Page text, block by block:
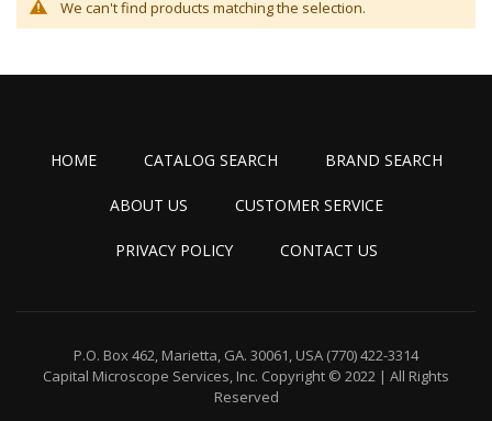
We can't find products matching the selection.
HOME CATALOG SEARCH BRAND SEARCH
ABOUT US CUSTOMER SERVICE
PRIVACY POLICY CONTACT US
P.O. Box 462, Marietta, GA. 30061, USA (770) 422-3314
Capital Microscope Services, Inc. Copyright © 2022 | All Rights
Reserved